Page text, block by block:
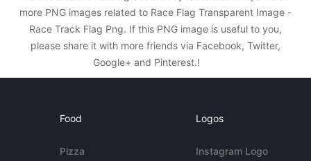
more PNG images related to Race Flag Transparent Image -
Race Track Flag Png. If this PNG image is useful to you,
please share it with more friends via Facebook, Twitter,
Google+ and Pinterest.!
Food
Pizza
Logos
Instagram Logo